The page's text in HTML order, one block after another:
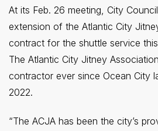
At its Feb. 26 meeting, City
extension of the Atlantic City
contract for the shuttle service
The Atlantic City Jitney
contractor ever since Ocean City
2022.
“The ACJA has been the city’s